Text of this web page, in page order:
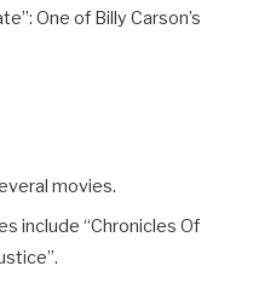
One of Billy Carson’s
movies.
include “Chronicles Of